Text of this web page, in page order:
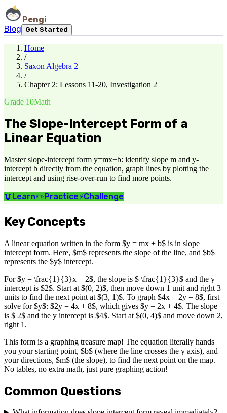
Pengi
Blog
Get Started
Home
/
Saxon Algebra 2
/
Chapter 2: Lessons 11-20, Investigation 2
Grade 10Math
The Slope-Intercept Form of a
Linear Equation
Master slope-intercept form y=mx+b: identify slope m and y-
intercept b directly from the equation, graph lines by plotting the
intercept and using rise-over-run to find more points.
📖Learn✏️Practice⚡Challenge
Key Concepts
A linear equation written in the form $y = mx + b$ is in slope
intercept form. Here, $m$ represents the slope of the line, and $b$
represents the $y$ intercept.
For $y = \frac{1}{3}x + 2$, the slope is $ \frac{1}{3}$ and the y
intercept is $2$. Start at $(0, 2)$, then move down 1 unit and right 3
units to find the next point at $(3, 1)$. To graph $4x + 2y = 8$, first
solve for $y$: $2y = 4x + 8$, which gives $y = 2x + 4$. The slope
is $ 2$ and the y intercept is $4$. Start at $(0, 4)$ and move down 2,
right 1.
This form is a graphing treasure map! The equation literally hands
you your starting point, $b$ (where the line crosses the y axis), and
your directions, $m$ (the slope), to find the next point on the map.
No tables, no extra math, just pure graphing action!
Common Questions